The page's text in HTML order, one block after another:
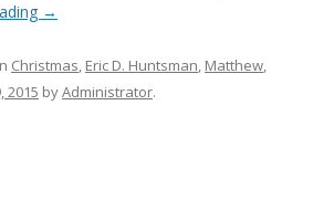
→
Christmas, Eric D. Huntsman, Matthew,
2015 byAdministrator.